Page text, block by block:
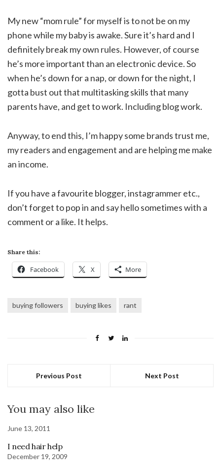
My new “mom rule” for myself is to not be on my
phone while my baby is awake. Sure it’s hard and I
definitely break my own rules. However, of course
he’s more important than an electronic device. So
when he’s down for a nap, or down for the night, I
gotta bust out that multitasking skills that many
parents have, and get to work. Including blog work.
Anyway, to end this, I’m happy some brands trust me,
my readers and engagement and are helping me make
an income.
If you have a favourite blogger, instagrammer etc.,
don’t forget to pop in and say hello sometimes with a
comment or a like. It helps.
Share this:
Facebook X More
buying followers buying likes rant
Previous Post Next Post
You may also like
June 13, 2011
I need hair help
December 19, 2009